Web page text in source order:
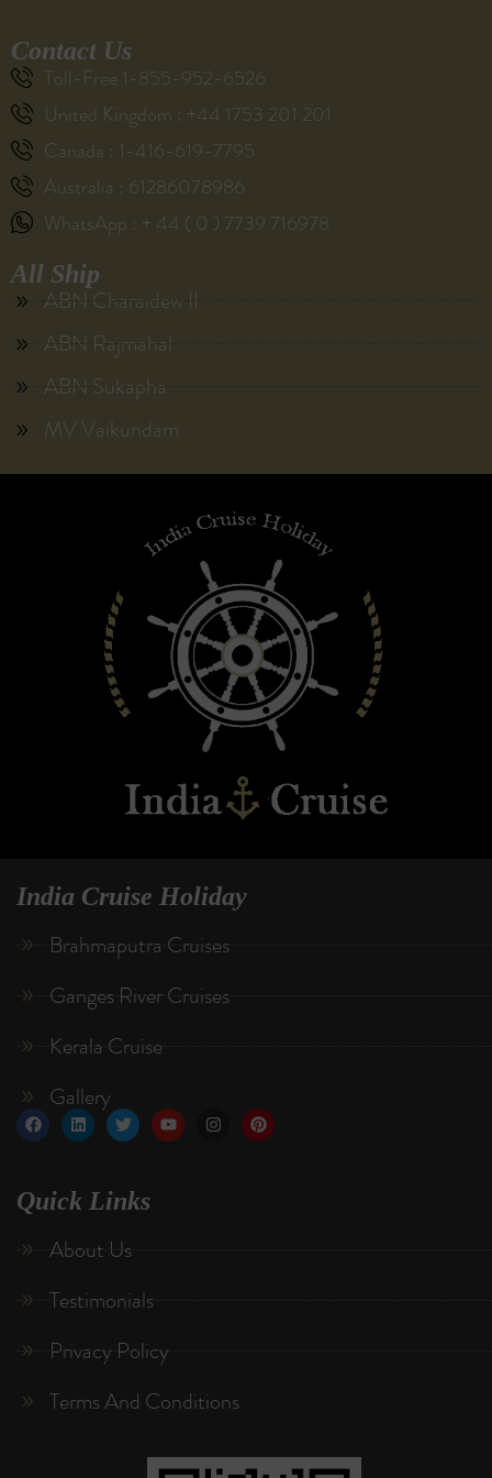
Contact Us
Toll-Free 1-855-952-6526
United Kingdom : +44 1753 201 201
Canada : 1-416-619-7795
Australia : 61286078986
WhatsApp : + 44 ( 0 ) 7739 716978
All Ship
ABN Charaidew II
ABN Rajmahal
ABN Sukapha
MV Vaikundam
India Cruise Holiday
Brahmaputra Cruises
Ganges River Cruises
Kerala Cruise
Gallery
Quick Links
About Us
Testimonials
Privacy Policy
Terms And Conditions